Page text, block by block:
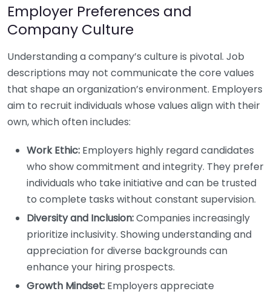
Employer Preferences and
Company Culture
Understanding a company’s culture is pivotal. Job
descriptions may not communicate the core values
that shape an organization’s environment. Employers
aim to recruit individuals whose values align with their
own, which often includes:
Work Ethic: Employers highly regard candidates
who show commitment and integrity. They prefer
individuals who take initiative and can be trusted
to complete tasks without constant supervision.
Diversity and Inclusion:Companies increasingly
prioritize inclusivity. Showing understanding and
appreciation for diverse backgrounds can
enhance your hiring prospects.
Growth Mindset: Employers appreciate